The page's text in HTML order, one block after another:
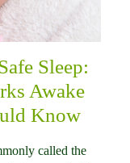
Sleep:
Awake
Know
called the